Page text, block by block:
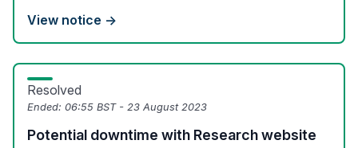
View notice →
Resolved
Ended: 06:55 BST - 23 August 2023
Potential downtime with Research website